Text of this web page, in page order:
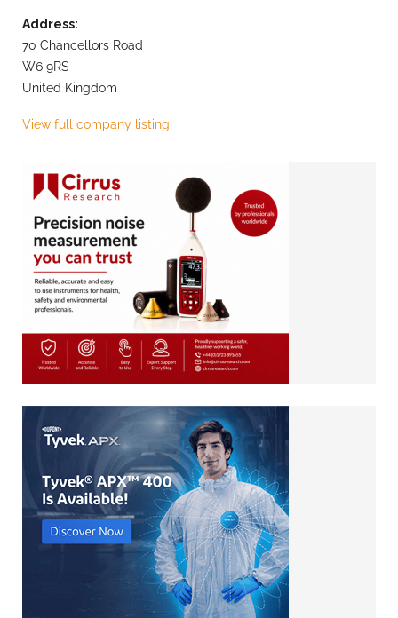
Address:
70 Chancellors Road
W6 9RS
United Kingdom
View full company listing